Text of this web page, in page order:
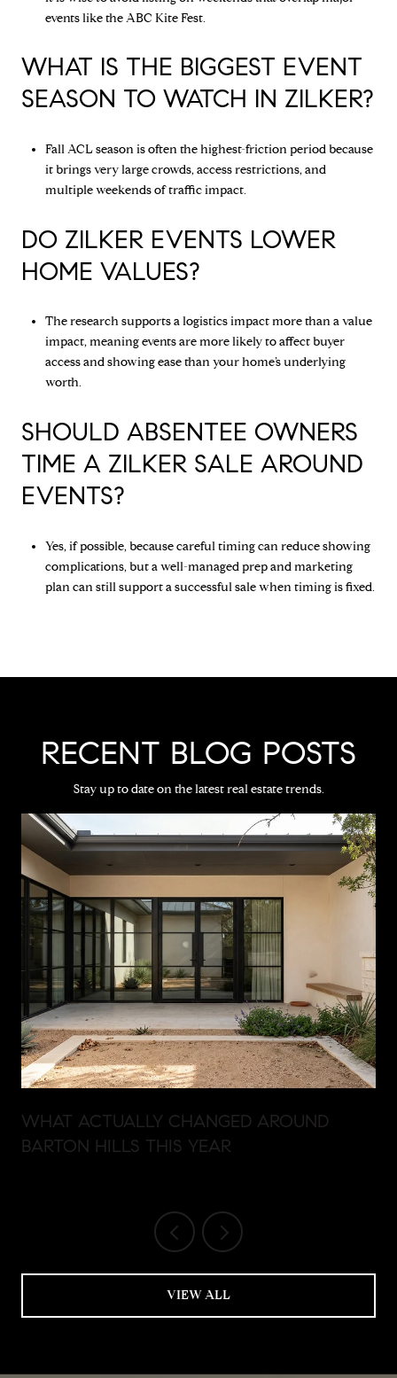
events like the ABC Kite Fest.
WHAT IS THE BIGGEST EVENT
SEASON TO WATCH IN ZILKER?
Fall ACL season is often the highest-friction period because
it brings very large crowds, access restrictions, and
multiple weekends of traffic impact.
DO ZILKER EVENTS LOWER
HOME VALUES?
The research supports a logistics impact more than a value
impact, meaning events are more likely to affect buyer
access and showing ease than your home’s underlying
worth.
SHOULD ABSENTEE OWNERS
TIME A ZILKER SALE AROUND
EVENTS?
Yes, if possible, because careful timing can reduce showing
complications, but a well-managed prep and marketing
plan can still support a successful sale when timing is fixed.
RECENT BLOG POSTS
Stay up to date on the latest real estate trends.
WHAT ACTUALLY CHANGED AROUND
BARTON HILLS THIS YEAR
VIEW ALL